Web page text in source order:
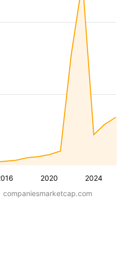
2020 2024
companiesmarketcap.com